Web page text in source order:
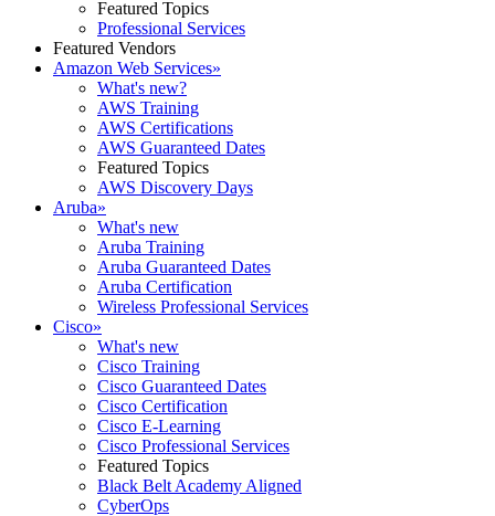
Featured Topics
Professional Services
Featured Vendors
Amazon Web Services»
What's new?
AWS Training
AWS Certifications
AWS Guaranteed Dates
Featured Topics
AWS Discovery Days
Aruba»
What's new
Aruba Training
Aruba Guaranteed Dates
Aruba Certification
Wireless Professional Services
Cisco»
What's new
Cisco Training
Cisco Guaranteed Dates
Cisco Certification
Cisco E-Learning
Cisco Professional Services
Featured Topics
Black Belt Academy Aligned
CyberOps